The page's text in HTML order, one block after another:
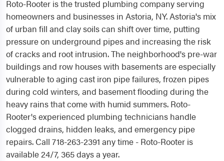
Roto-Rooter is the trusted plumbing company serving
homeowners and businesses in Astoria, NY. Astoria's mix
of urban fill and clay soils can shift over time, putting
pressure on underground pipes and increasing the risk
of cracks and root intrusion. The neighborhood's pre-war
buildings and row houses with basements are especially
vulnerable to aging cast iron pipe failures, frozen pipes
during cold winters, and basement flooding during the
heavy rains that come with humid summers. Roto-
Rooter's experienced plumbing technicians handle
clogged drains, hidden leaks, and emergency pipe
repairs. Call 718-263-2391 any time - Roto-Rooter is
available 24/7, 365 days a year.